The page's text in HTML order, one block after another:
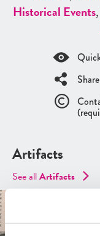
Historical Events,
Share
Artifacts
See allArtifacts